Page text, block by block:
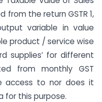
the return GSTR 1,
variable in value
product / service wise
supplies’ for different
from monthly GST
access to nor does it
for this purpose.